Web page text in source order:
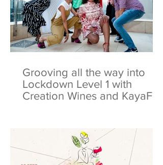
Grooving all the way into
Lockdown Level 1 with
Creation Wines and KayaFM